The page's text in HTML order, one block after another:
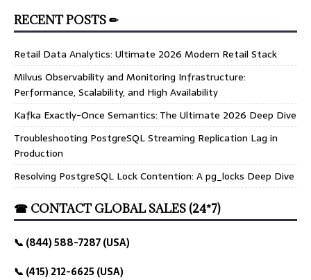
RECENT POSTS ✏
Retail Data Analytics: Ultimate 2026 Modern Retail Stack
Milvus Observability and Monitoring Infrastructure:
Performance, Scalability, and High Availability
Kafka Exactly-Once Semantics: The Ultimate 2026 Deep Dive
Troubleshooting PostgreSQL Streaming Replication Lag in
Production
Resolving PostgreSQL Lock Contention: A pg_locks Deep Dive
☎ CONTACT GLOBAL SALES (24*7)
📞 (844) 588-7287 (USA)
📞 (415) 212-6625 (USA)